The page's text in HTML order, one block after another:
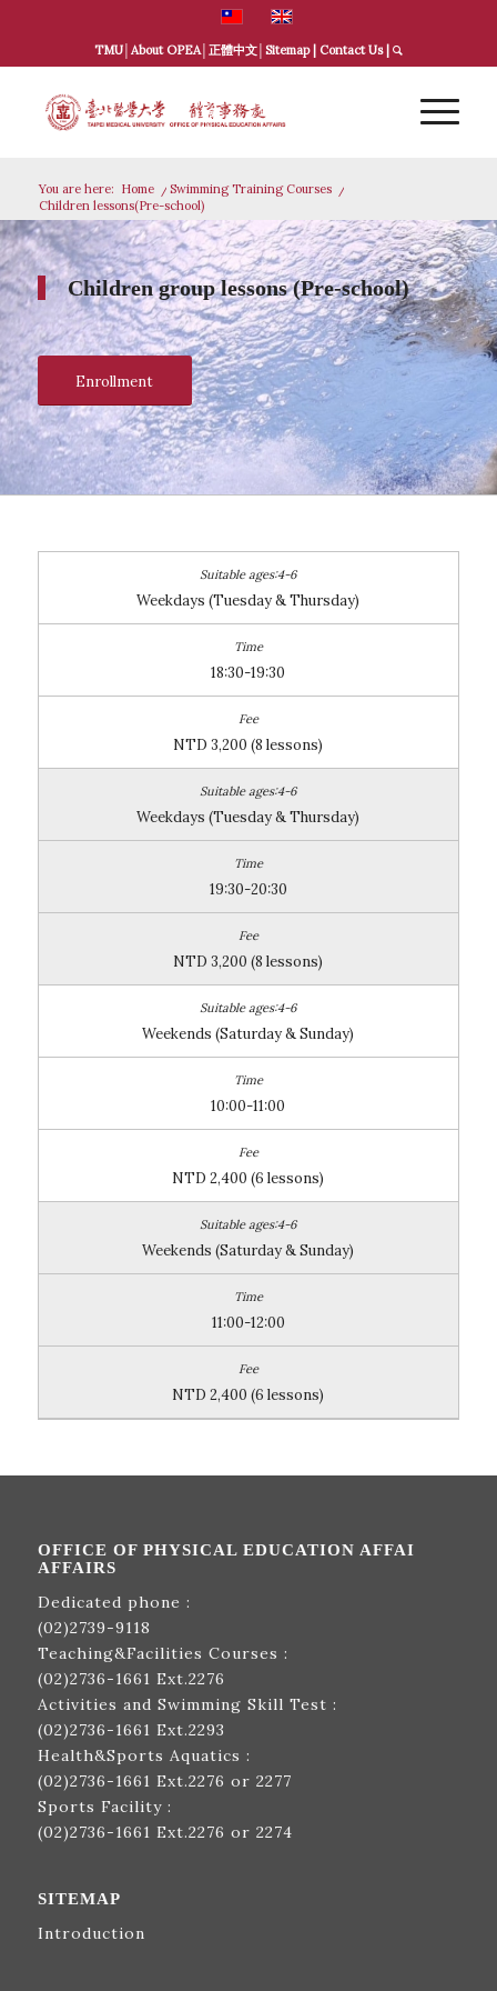
TMU│ About OPEA│ 正體中文│ Sitemap| Contact Us|
You are here: Home / Swimming Training Courses
/
Children lessons(Pre-school)
Children group lessons (Pre-school)
Enrollment
Weekdays (Tuesday & Thursday)
18:30-19:30
NTD 3,200 (8 lessons)
Weekdays (Tuesday & Thursday)
19:30-20:30
NTD 3,200 (8 lessons)
Weekends (Saturday & Sunday)
10:00-11:00
NTD 2,400 (6 lessons)
Weekends (Saturday & Sunday)
11:00-12:00
NTD 2,400 (6 lessons)
OFFICE OF PHYSICAL EDUCATION AFFAI
AFFAIRS
Dedicated phone :
(02)2739-9118
Teaching&Facilities Courses :
(02)2736-1661 Ext.2276
Activities and Swimming Skill Test :
(02)2736-1661 Ext.2293
Health&Sports Aquatics :
(02)2736-1661 Ext.2276 or 2277
Sports Facility :
(02)2736-1661 Ext.2276 or 2274
SITEMAP
Introduction